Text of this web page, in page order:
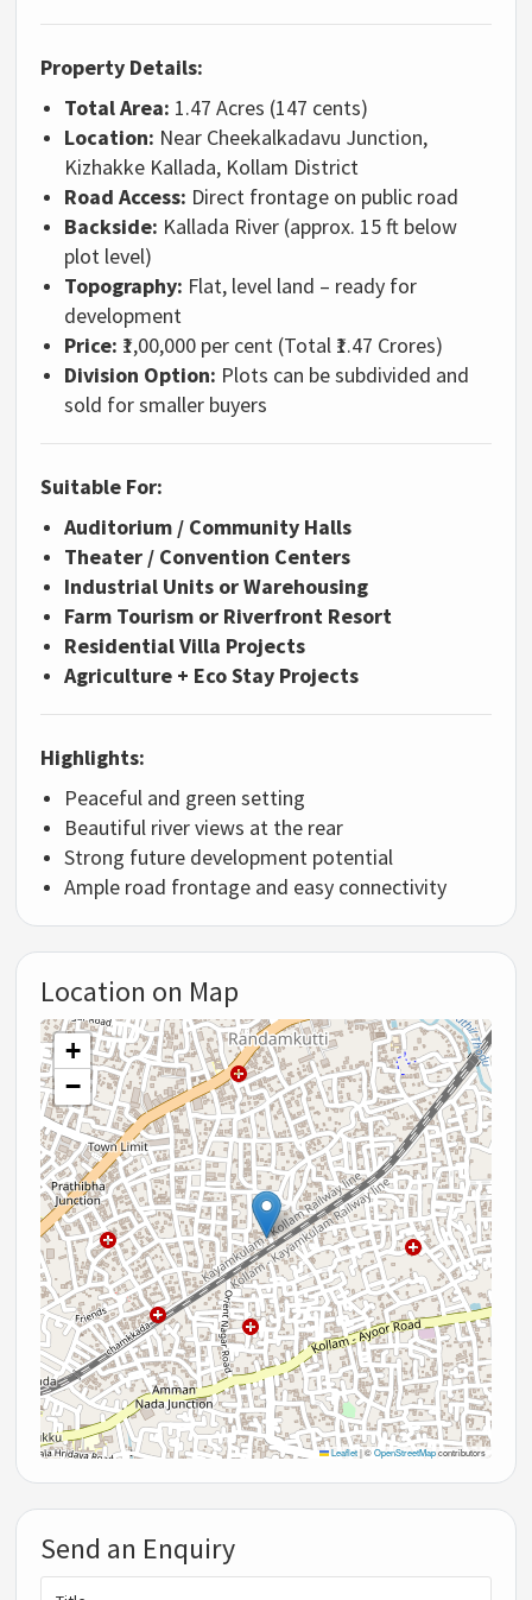
Property Details:
Total Area: 1.47 Acres (147 cents)
Location: Near Cheekalkadavu Junction,
Kizhakke Kallada, Kollam District
Road Access: Direct frontage on public road
Backside: Kallada River (approx. 15 ft below
plot level)
Topography: Flat, level land – ready for
development
Price: ₹1,00,000 per cent (Total ₹1.47 Crores)
Division Option: Plots can be subdivided and
sold for smaller buyers
Suitable For:
Auditorium / Community Halls
Theater / Convention Centers
Industrial Units or Warehousing
Farm Tourism or Riverfront Resort
Residential Villa Projects
Agriculture + Eco Stay Projects
Highlights:
Peaceful and green setting
Beautiful river views at the rear
Strong future development potential
Ample road frontage and easy connectivity
Location on Map
+
−
Leaflet |©OpenStreetMapcontributors
Send an Enquiry